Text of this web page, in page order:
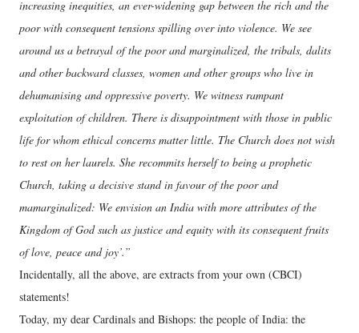
increasing inequities, an ever-widening gap between the rich and the
poor with consequent tensions spilling over into violence. We see
around us a betrayal of the poor and marginalized, the tribals, dalits
and other backward classes, women and other groups who live in
dehumanising and oppressive poverty. We witness rampant
exploitation of children. There is disappointment with those in public
life for whom ethical concerns matter little. The Church does not wish
to rest on her laurels. She recommits herself to being a prophetic
Church, taking a decisive stand in favour of the poor and
mamarginalized: We envision an India with more attributes of the
Kingdom of God such as justice and equity with its consequent fruits
of love, peace and joy’.”
Incidentally, all the above, are extracts from your own (CBCI)
statements!
Today, my dear Cardinals and Bishops: the people of India: the